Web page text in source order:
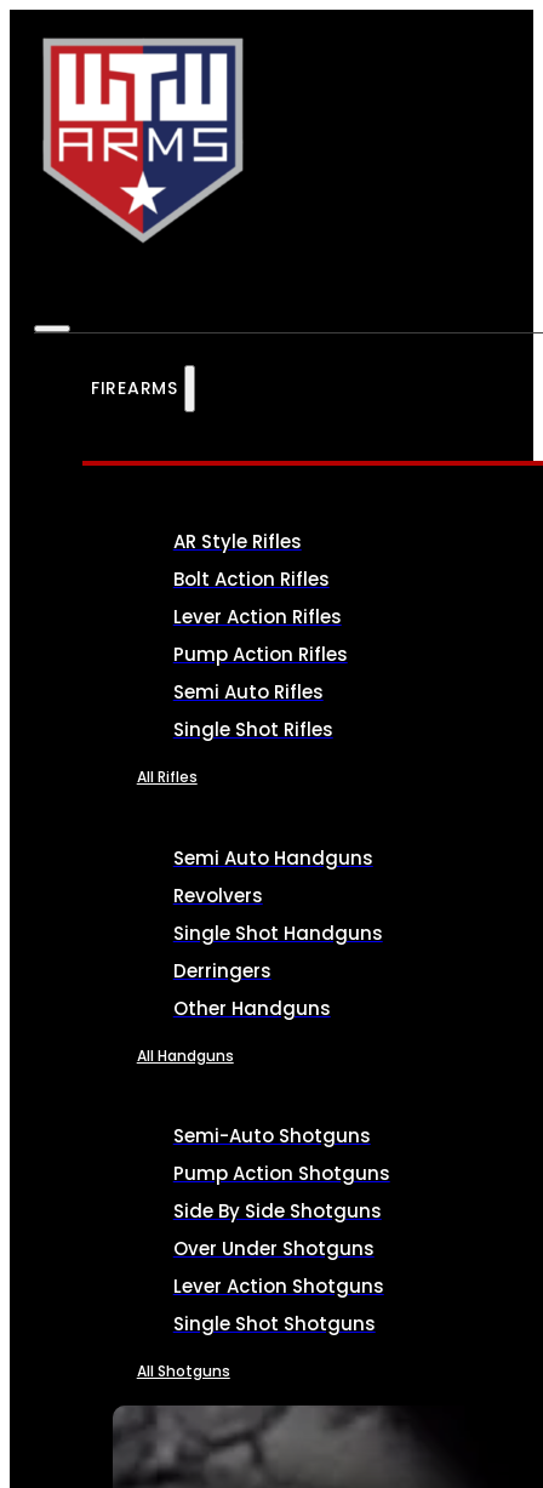
FIREARMS
SEE ALL FIREARMS
AR Style Rifles
Bolt Action Rifles
Lever Action Rifles
Pump Action Rifles
Semi Auto Rifles
Single Shot Rifles
All Rifles
Semi Auto Handguns
Revolvers
Single Shot Handguns
Derringers
Other Handguns
All Handguns
Semi-Auto Shotguns
Pump Action Shotguns
Side By Side Shotguns
Over Under Shotguns
Lever Action Shotguns
Single Shot Shotguns
All Shotguns